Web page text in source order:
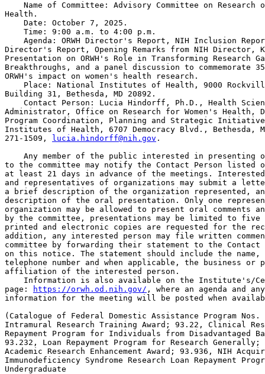
Name of Committee: Advisory Committee on Research
Health.
    Date: October 7, 2025.
    Time: 9:00 a.m. to 4:00 p.m.
Agenda: ORWH Director's Report, NIH Inclusion
Director's Report, Opening Remarks from NIH Director,
Presentation on ORWH's Role in Transforming Research
Breakthroughs, and a panel discussion to commemorate
ORWH's impact on women's health research.
Place: National Institutes of Health, 9000
Building 31, Bethesda, MD 20892.
Contact Person: Lucia Hindorff, Ph.D., Health
Administrator, Office on Research for Women's
Program Coordination, Planning and Strategic
Institutes of Health, 6707 Democracy Blvd., Bethesda,
271-1509,
lucia.hindorff@nih.gov .
Any member of the public interested in presenting
to the committee may notify the Contact Person
at least 21 days in advance of the meetings.
and representatives of organizations may submit a
a brief description of the organization represented,
description of the oral presentation. Only one
organization may be allowed to present oral comments
by the committee, presentations may be limited to
printed and electronic copies are requested for the
addition, any interested person may file written
committee by forwarding their statement to the
on this notice. The statement should include the
telephone number and when applicable, the business
affiliation of the interested person.
Information is also available on the Institute's/
page:
https://orwh.od.nih.gov/ , where an agenda and
information for the meeting will be posted when
(Catalogue of Federal Domestic Assistance Program
Intramural Research Training Award; 93.22, Clinical
Repayment Program for Individuals from Disadvantaged
93.232, Loan Repayment Program for Research
Academic Research Enhancement Award; 93.936, NIH
Immunodeficiency Syndrome Research Loan Repayment
Undergraduate